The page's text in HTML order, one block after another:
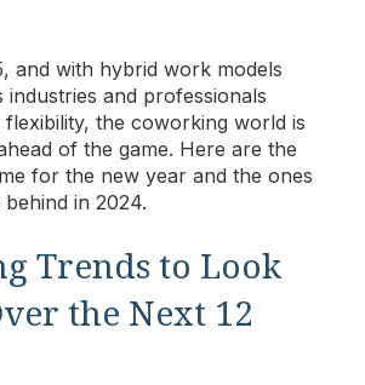
and with hybrid work models
industries and professionals
flexibility, the coworking world is
of the game. Here are the
for the new year and the ones
in 2024.
Trends to Look
the Next 12